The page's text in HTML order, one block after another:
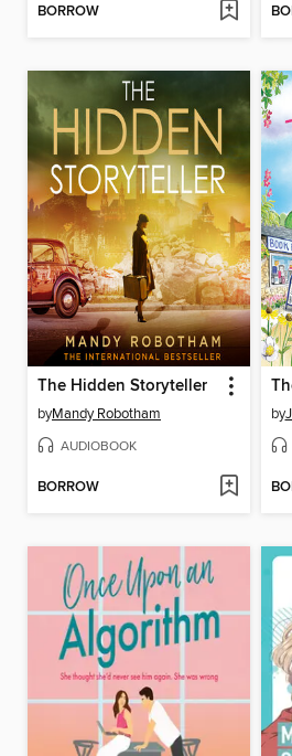
BORROW
The Hidden Storyteller
byMandy Robotham
AUDIOBOOK
BORROW
by